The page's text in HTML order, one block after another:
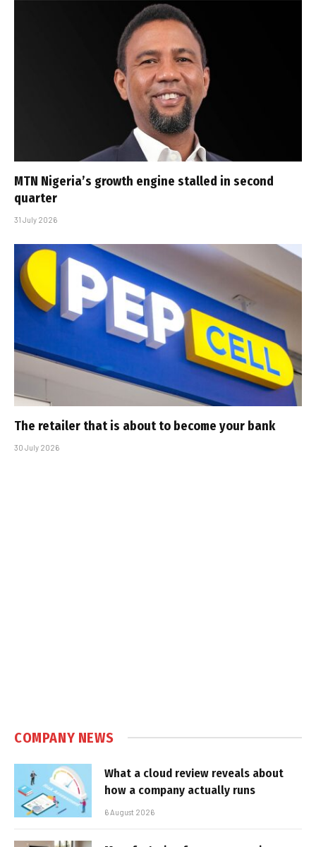
MTN Nigeria’s growth engine stalled in second
quarter
31 July 2026
The retailer that is about to become your bank
30 July 2026
COMPANY NEWS
What a cloud review reveals about
how a company actually runs
6 August 2026